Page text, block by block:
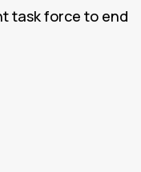
task force to end